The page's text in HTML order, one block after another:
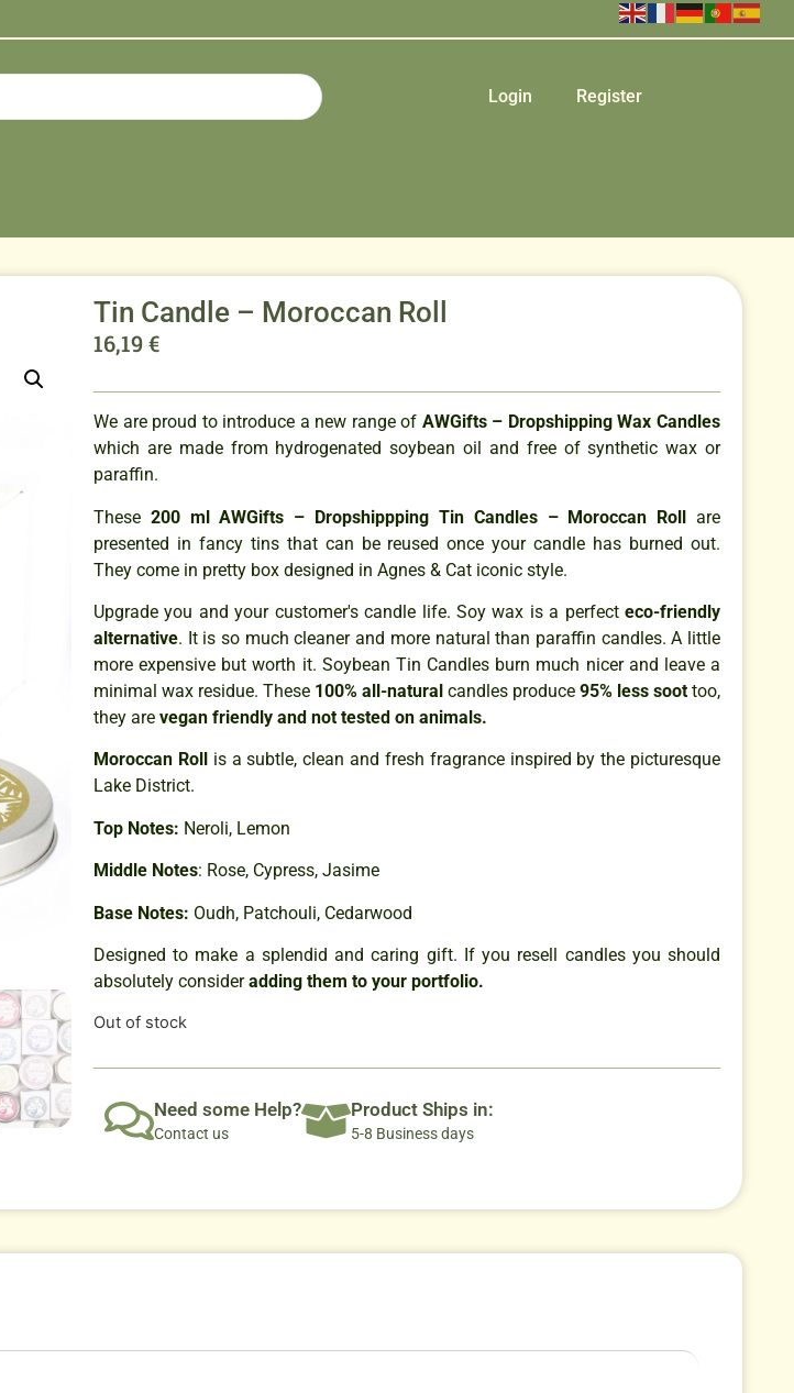
Login Register
Tin Candle – Moroccan Roll
16,19€
We are proud to introduce a new range of AWGifts – Dropshipping Wax Candles
which are made from hydrogenated soybean oil and free of synthetic wax or
paraffin.
These 200 ml AWGifts – Dropshippping Tin Candles – Moroccan Rollare
presented in fancy tins that can be reused once your candle has burned out.
They come in pretty box designed in Agnes & Cat iconic style.
Upgrade you and your customer's candle life. Soy wax is a perfecteco-friendly
alternative. It is so much cleaner and more natural than paraffin candles. A little
more expensive but worth it. Soybean Tin Candles burn much nicer and leave a
minimal wax residue. These 100% all-natural candles produce 95% less soot too,
they are vegan friendly and not tested on animals.
Moroccan Roll
is a subtle, clean and fresh fragrance inspired by the picturesque
Lake District.
Top Notes: Neroli, Lemon
Middle Notes: Rose, Cypress, Jasime
Base Notes: Oudh, Patchouli, Cedarwood
Designed to make a splendid and caring gift. If you resell candles you should
absolutely consideradding them to your portfolio.
Out of stock
Need some Help?
Contact us
Product Ships in:
5-8 Business days